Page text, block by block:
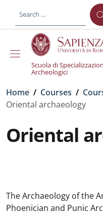
Scuola di
Archeologici
Breadcrumb
Home / Courses /
Oriental archaeology
Oriental
The Archaeology of the
Phoenician and Punic